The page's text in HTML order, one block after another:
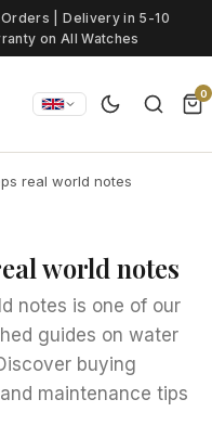
| Delivery in 5-10
on All Watches
0
real world notes
world notes
notes is one of our
guides on water
buying
maintenance tips